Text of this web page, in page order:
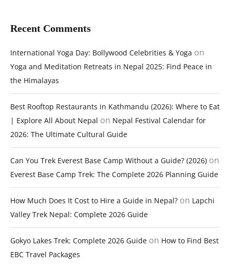
Recent Comments
International Yoga Day: Bollywood Celebrities & Yoga on
Yoga and Meditation Retreats in Nepal 2025: Find Peace in
the Himalayas
Best Rooftop Restaurants in Kathmandu (2026): Where to Eat
| Explore All About Nepal on Nepal Festival Calendar for
2026: The Ultimate Cultural Guide
Can You Trek Everest Base Camp Without a Guide? (2026) on
Everest Base Camp Trek: The Complete 2026 Planning Guide
How Much Does It Cost to Hire a Guide in Nepal? on Lapchi
Valley Trek Nepal: Complete 2026 Guide
Gokyo Lakes Trek: Complete 2026 Guide on How to Find Best
EBC Travel Packages